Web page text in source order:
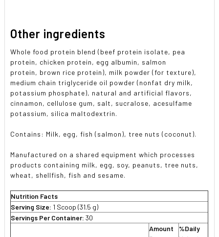
Other ingredients
Whole food protein blend (beef protein isolate, pea
protein, chicken protein, egg albumin, salmon
protein, brown rice protein), milk powder (for texture),
medium chain triglyceride oil powder (nonfat dry milk,
potassium phosphate), natural and artificial flavors,
cinnamon, cellulose gum, salt, sucralose, acesulfame
potassium, silica maltodextrin.
Contains: Milk, egg, fish (salmon), tree nuts (coconut).
Manufactured on a shared equipment which processes
products containing milk, egg, soy, peanuts, tree nuts,
wheat, shellfish, fish and sesame.
Nutrition Facts
Serving Size: 1 Scoop (31.5 g)
Servings Per Container:30
Amount
%Daily